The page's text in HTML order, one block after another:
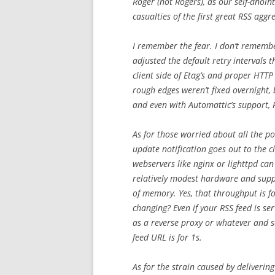
casualties of the first great RSS
I remember the fear. I don’t
adjusted the default retry intervals
client side of Etag’s and proper
rough edges weren’t fixed
and even with Automattic’s support,
As for those worried about all the
update notification goes out to the
webservers like nginx or lighttpd
relatively modest hardware and
of memory. Yes, that throughput is
changing? Even if your RSS feed is
as a reverse proxy or whatever and
feed URL is for 1s.
As for the strain caused by